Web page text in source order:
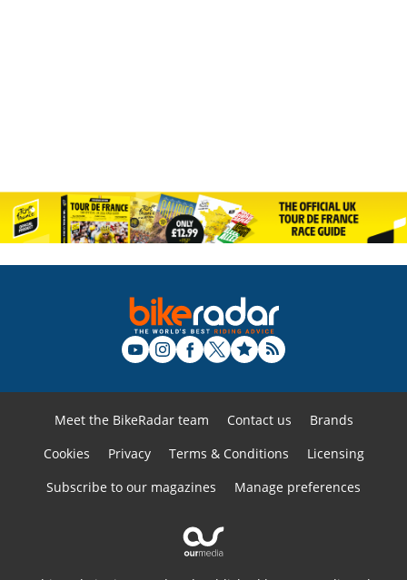
Meet the BikeRadar team Contact us
Brands
Cookies
Privacy Terms & Conditions
Licensing
Subscribe to our magazines
Manage preferences